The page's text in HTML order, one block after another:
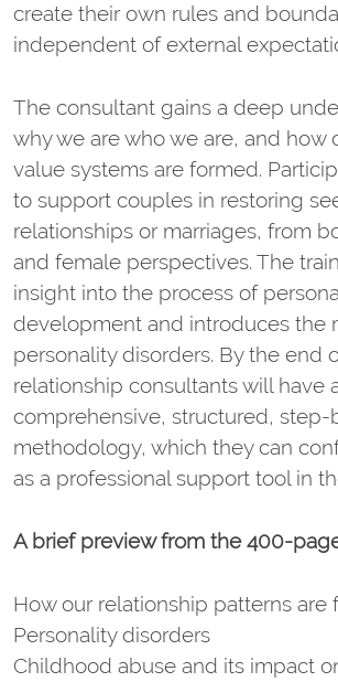
create their own rules and
independent of external
The consultant gains a deep
why we are who we are, and how
value systems are formed.
to support couples in restoring
relationships or marriages, from
and female perspectives. The
insight into the process of
development and introduces the
personality disorders. By the end
relationship consultants will have
comprehensive, structured, step-
methodology, which they can
as a professional support tool in
A brief preview from the 400-
How our relationship patterns are
Personality disorders
Childhood abuse and its impact